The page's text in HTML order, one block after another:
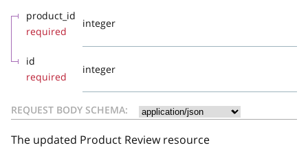
product_id
required
integer
id
required
integer
REQUEST BODY SCHEMA:
The updated Product Review resource